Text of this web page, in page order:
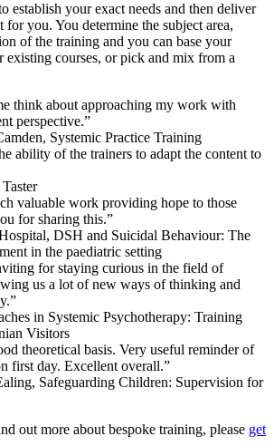
establish your exact needs and then deliver
for you. You determine the subject area,
of the training and you can base your
existing courses, or pick and mix from a
think about approaching my work with
perspective.”
Systemic Practice Training
ability of the trainers to adapt the content to
valuable work providing hope to those
for sharing this.”
DSH and Suicidal Behaviour: The
in the paediatric setting
for staying curious in the field of
us a lot of new ways of thinking and
in Systemic Psychotherapy: Training
Visitors
theoretical basis. Very useful reminder of
first day. Excellent overall.”
Safeguarding Children: Supervision for
out more about bespoke training, please get